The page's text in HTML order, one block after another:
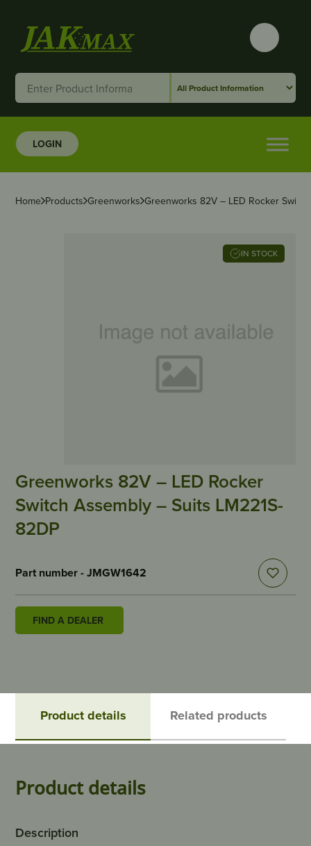
LOGIN
Home Products Greenworks Greenworks 82V – LED Rocker
IN STOCK
Greenworks 82V – LED Rocker
Switch Assembly – Suits LM221S-
82DP
Part number - JMGW1642
FIND A DEALER
Product details Related products
Product details
Description